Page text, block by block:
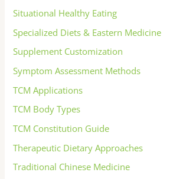
Situational Healthy Eating
Specialized Diets & Eastern Medicine
Supplement Customization
Symptom Assessment Methods
TCM Applications
TCM Body Types
TCM Constitution Guide
Therapeutic Dietary Approaches
Traditional Chinese Medicine